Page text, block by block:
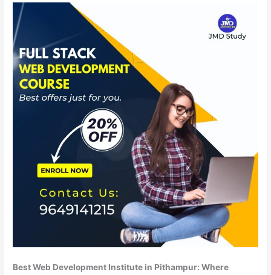
Best Web Development Institute in Pithampur: Where